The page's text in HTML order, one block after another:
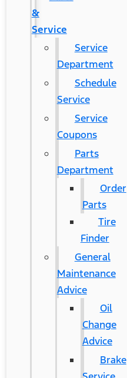
&
Service
Service
Department
Schedule
Service
Service
Coupons
Parts
Department
Order
Parts
Tire
Finder
General
Maintenance
Advice
Oil
Change
Advice
Brake